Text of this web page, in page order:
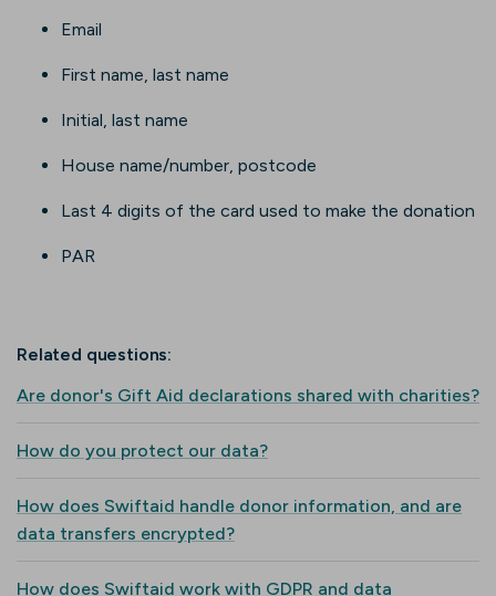
Email
First name, last name
Initial, last name
House name/number, postcode
Last 4 digits of the card used to make the donation
PAR
Related questions:
Are donor's Gift Aid declarations shared with charities?
How do you protect our data?
How does Swiftaid handle donor information, and are
data transfers encrypted?
How does Swiftaid work with GDPR and data